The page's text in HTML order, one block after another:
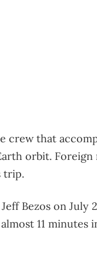
crew that
orbit.
trip.
Bezos on
11